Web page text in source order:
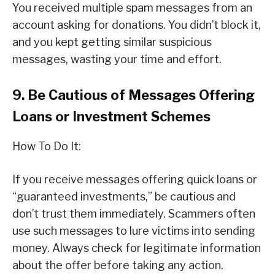
You received multiple spam messages from an
account asking for donations. You didn’t block it,
and you kept getting similar suspicious
messages, wasting your time and effort.
9. Be Cautious of Messages Offering
Loans or Investment Schemes
How To Do It:
If you receive messages offering quick loans or
“guaranteed investments,” be cautious and
don’t trust them immediately. Scammers often
use such messages to lure victims into sending
money. Always check for legitimate information
about the offer before taking any action.